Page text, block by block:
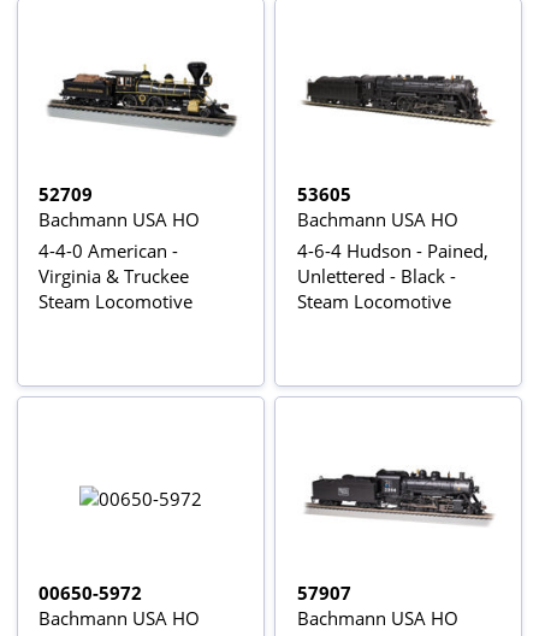
52709
Bachmann USA HO
4-4-0 American -
Virginia & Truckee
Steam Locomotive
53605
Bachmann USA HO
4-6-4 Hudson - Pained,
Unlettered - Black -
Steam Locomotive
00650-5972
Bachmann USA HO
57907
Bachmann USA HO